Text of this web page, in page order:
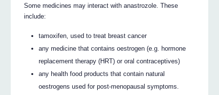
Some medicines may interact with anastrozole. These
include:
tamoxifen, used to treat breast cancer
any medicine that contains oestrogen (e.g. hormone
replacement therapy (HRT) or oral contraceptives)
any health food products that contain natural
oestrogens used for post-menopausal symptoms.